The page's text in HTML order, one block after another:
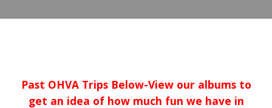
Past OHVA Trips Below-View our albums to
get an idea of how much fun we have in